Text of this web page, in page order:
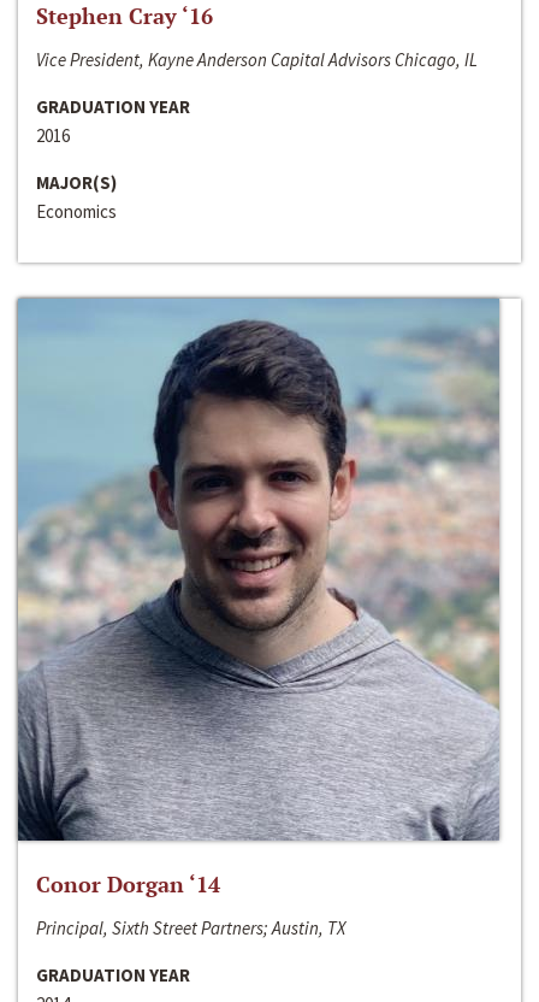
Stephen Cray ‘16
Vice President, Kayne Anderson Capital Advisors Chicago, IL
GRADUATION YEAR
2016
MAJOR(S)
Economics
Conor Dorgan ‘14
Principal, Sixth Street Partners; Austin, TX
GRADUATION YEAR